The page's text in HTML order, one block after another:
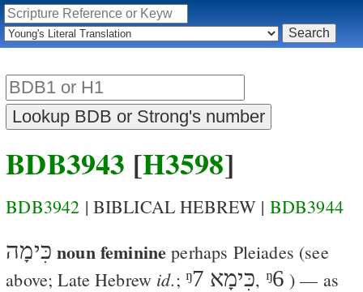
BDB3943 [H3598]
BDB3942 | BIBLICAL HEBREW | BDB3944
כִּימָה noun feminine perhaps Pleiades (see
above; Late Hebrew id.;ᵑ7 כִּימָא, ᵑ6 ) — as